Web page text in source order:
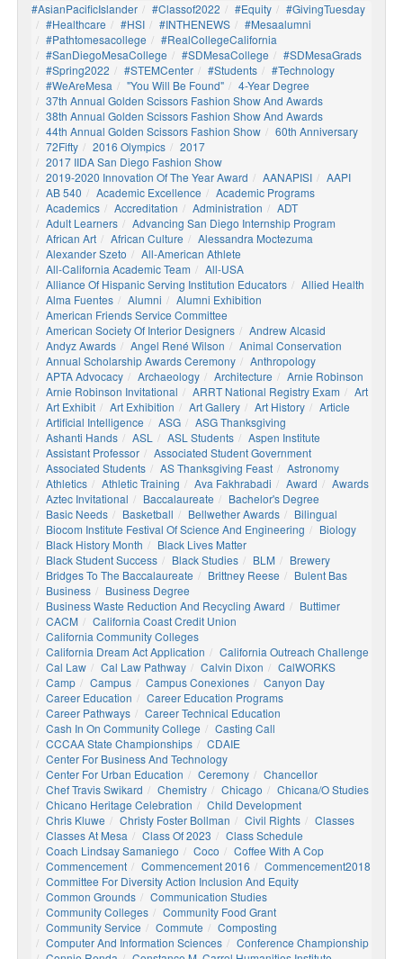
#AsianPacificIslander #Classof2022 #Equity
#GivingTuesday
#healthcare
#HSI #INTHENEWS
#mesaalumni
#pathtomesacollege
#RealCollegeCalifornia
#SanDiegoMesaCollege
#SDMesaCollege
#SDMesaGrads
#Spring2022
#STEMCenter #students
#technology
#WeAreMesa
"You Will Be Found"
4-Year Degree
37th Annual Golden Scissors Fashion Show And Awards
38th Annual Golden Scissors Fashion Show And Awards
44th Annual Golden Scissors Fashion Show
60th Anniversary
72Fifty
2016 Olympics
2017
2017 IIDA San Diego Fashion Show
2019-2020 Innovation Of The Year Award
AANAPISI
AAPI
AB 540
Academic Excellence
Academic Programs
Academics
Accreditation Administration
ADT
Adult Learners
Advancing San Diego Internship Program
African Art
African Culture
Alessandra Moctezuma
Alexander Szeto
All-American Athlete
All-California Academic Team
All-USA
Alliance Of Hispanic Serving Institution Educators
Allied Health
Alma Fuentes
Alumni
Alumni Exhibition
American Friends Service Committee
American Society Of Interior Designers
Andrew Alcasid
Andyz Awards
Angel René Wilson
Animal Conservation
Annual Scholarship Awards Ceremony
Anthropology
APTA Advocacy
Archaeology Architecture
Arnie Robinson
Arnie Robinson Invitational
ARRT National Registry Exam
Art
Art Exhibit
Art Exhibition Art Gallery Art History
Article
Artificial Intelligence
ASG
ASG Thanksgiving
Ashanti Hands
ASL ASL Students
Aspen Institute
Assistant Professor
Associated Student Government
Associated Students
AS Thanksgiving Feast
Astronomy
Athletics
Athletic Training Ava Fakhrabadi Award
Awards
Aztec Invitational
Baccalaureate
Bachelor's Degree
Basic Needs
Basketball Bellwether Awards
Bilingual
Biocom Institute Festival Of Science And Engineering
Biology
Black History Month
Black Lives Matter
Black Student Success
Black Studies BLM
Brewery
Bridges To The Baccalaureate
Brittney Reese
Bulent Bas
Business
Business Degree
Business Waste Reduction And Recycling Award
Buttimer
CACM
California Coast Credit Union
California Community Colleges
California Dream Act Application
California Outreach Challenge
Cal Law
Cal Law Pathway Calvin Dixon
CalWORKS
Camp
Campus Campus Conexiones
Canyon Day
Career Education
Career Education Programs
Career Pathways
Career Technical Education
Cash In On Community College
Casting Call
CCCAA State Championships
CDAIE
Center For Business And Technology
Center For Urban Education
Ceremony
Chancellor
Chef Travis Swikard
Chemistry Chicago
Chicana/o Studies
Chicano Heritage Celebration
Child Development
Chris Kluwe
Christy Foster Bollman Civil Rights
Classes
Classes At Mesa
Class Of 2023
Class Schedule
Coach Lindsay Samaniego
Coco
Coffee With A Cop
Commencement
Commencement 2016
Commencement2018
Committee For Diversity Action Inclusion And Equity
Common Grounds
Communication Studies
Community Colleges
Community Food Grant
Community Service
Commute
Composting
Computer And Information Sciences
Conference Championship